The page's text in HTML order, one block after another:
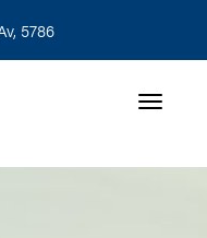
5786
Toggle